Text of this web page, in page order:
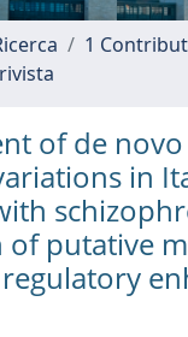
1
of de
in
of putative